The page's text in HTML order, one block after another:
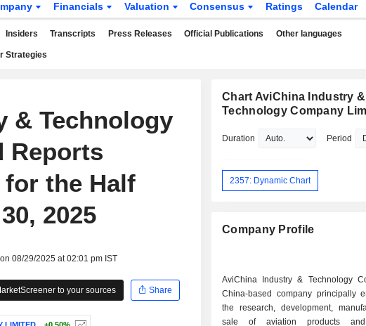
Financials Valuation Consensus Ratings Calendar
Insiders Transcripts Press Releases Official Publications Other languages
Strategies
& Technology
Reports
the Half
2025
08/29/2025 at 02:01 pm IST
to your sources
Share
Chart AviChina Industry &
Technology Company
Duration Period
2357: Dynamic Chart
Company Profile
AviChina Industry & Technology
China-based company principally
the research, development,
sale of aviation products